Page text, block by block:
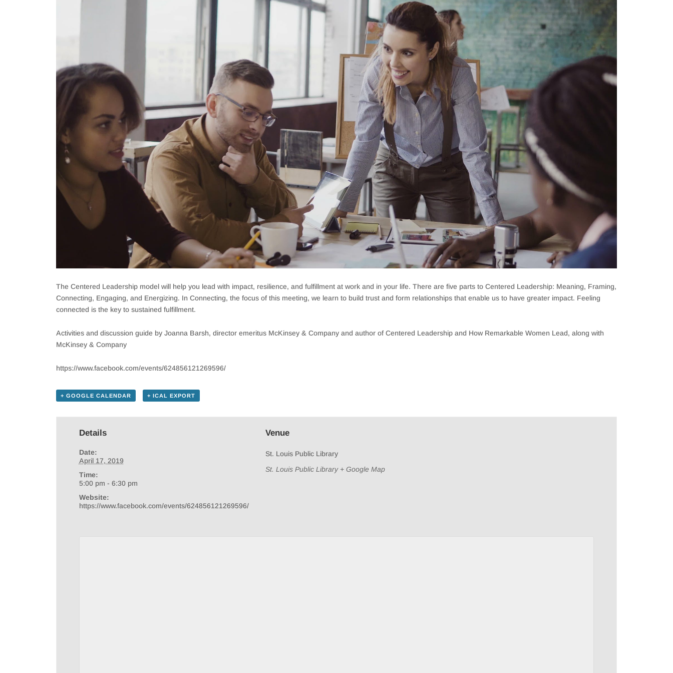
The Centered Leadership model will help you lead with impact, resilience, and fulfillment at work and in your life. There are five parts to Centered Leadership: Meaning, Framing,
Connecting, Engaging, and Energizing. In Connecting, the focus of this meeting, we learn to build trust and form relationships that enable us to have greater impact. Feeling
connected is the key to sustained fulfillment.
Activities and discussion guide by Joanna Barsh, director emeritus McKinsey & Company and author of Centered Leadership and How Remarkable Women Lead, along with
McKinsey & Company
https://www.facebook.com/events/624856121269596/
+ GOOGLE CALENDAR + ICAL EXPORT
Details
Date:
April 17, 2019
Time:
5:00 pm - 6:30 pm
Website:
https://www.facebook.com/events/624856121269596/
Venue
St. Louis Public Library
St. Louis Public Library + Google Map